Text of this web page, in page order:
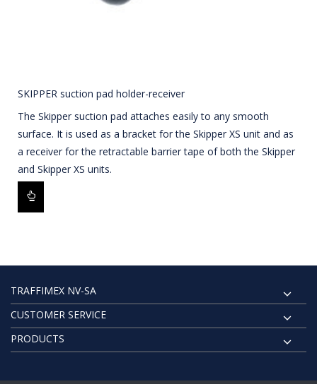
SKIPPER suction pad holder-receiver
The Skipper suction pad attaches easily to any smooth
surface. It is used as a bracket for the Skipper XS unit and as
a receiver for the retractable barrier tape of both the Skipper
and Skipper XS units.
TRAFFIMEX NV-SA
CUSTOMER SERVICE
PRODUCTS